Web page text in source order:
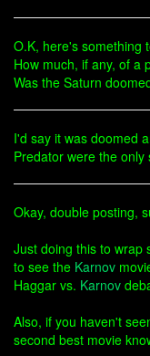
O.K, here's something
How much, if any, of a
Was the Saturn
I'd say it was doomed
Predator were the
Okay, double posting,
Just doing this to wrap
to see the Karnov
Haggar vs. Karnov
Also, if you haven't
second best movie